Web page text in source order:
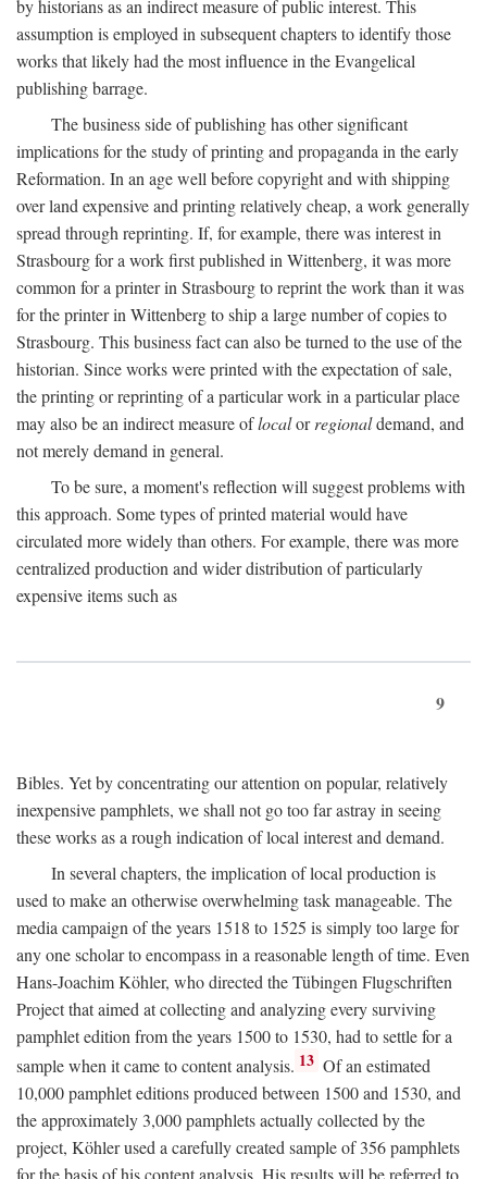
by historians as an indirect measure of public interest. This
assumption is employed in subsequent chapters to identify those
works that likely had the most influence in the Evangelical
publishing barrage.
The business side of publishing has other significant
implications for the study of printing and propaganda in the early
Reformation. In an age well before copyright and with shipping
over land expensive and printing relatively cheap, a work generally
spread through reprinting. If, for example, there was interest in
Strasbourg for a work first published in Wittenberg, it was more
common for a printer in Strasbourg to reprint the work than it was
for the printer in Wittenberg to ship a large number of copies to
Strasbourg. This business fact can also be turned to the use of the
historian. Since works were printed with the expectation of sale,
the printing or reprinting of a particular work in a particular place
may also be an indirect measure oflocalorregionaldemand, and
not merely demand in general.
To be sure, a moment's reflection will suggest problems with
this approach. Some types of printed material would have
circulated more widely than others. For example, there was more
centralized production and wider distribution of particularly
expensive items such as
9
Bibles. Yet by concentrating our attention on popular, relatively
inexpensive pamphlets, we shall not go too far astray in seeing
these works as a rough indication of local interest and demand.
In several chapters, the implication of local production is
used to make an otherwise overwhelming task manageable. The
media campaign of the years 1518 to 1525 is simply too large for
any one scholar to encompass in a reasonable length of time. Even
Hans-Joachim Köhler, who directed the Tübingen Flugschriften
Project that aimed at collecting and analyzing every surviving
pamphlet edition from the years 1500 to 1530, had to settle for a
sample when it came to content analysis. 13 Of an estimated
10,000 pamphlet editions produced between 1500 and 1530, and
the approximately 3,000 pamphlets actually collected by the
project, Köhler used a carefully created sample of 356 pamphlets
for the basis of his content analysis. His results will be referred to